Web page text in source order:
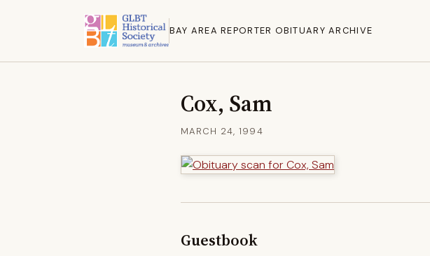
BAY AREA REPORTER OBITUARY ARCHIVE
Cox, Sam
MARCH 24, 1994
Guestbook